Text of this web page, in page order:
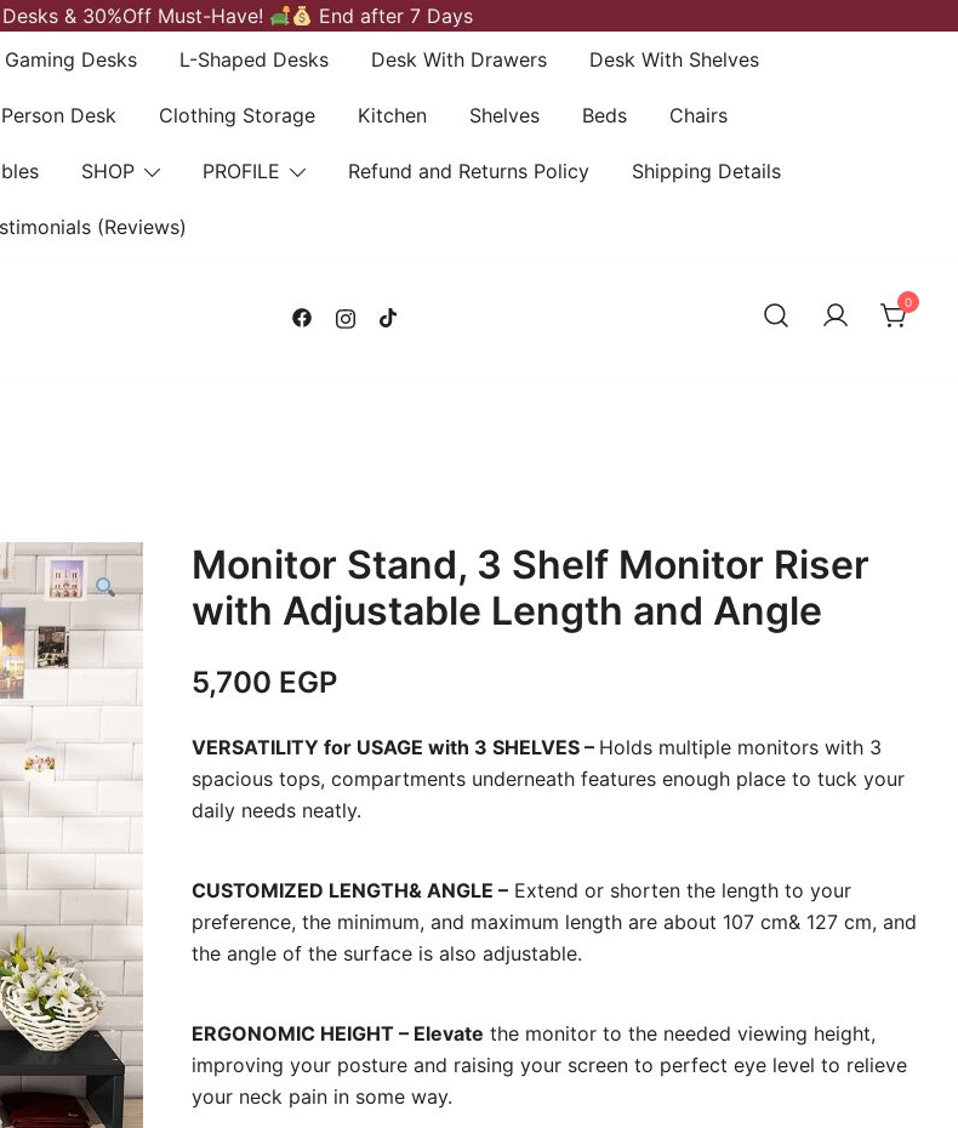
& 30%Off Must-Have! End after 7 Days
Gaming Desks L-Shaped Desks Desk With Drawers Desk With Shelves
Desk Clothing Storage Kitchen Shelves Beds Chairs
SHOP PROFILE Refund and Returns Policy Shipping Details
(Reviews)
0
Monitor Stand, 3 Shelf Monitor Riser
with Adjustable Length and Angle
5,700 EGP
VERSATILITY for USAGE with 3 SHELVES – Holds multiple monitors with 3
spacious tops, compartments underneath features enough place to tuck your
daily needs neatly.
CUSTOMIZED LENGTH& ANGLE – Extend or shorten the length to your
preference, the minimum, and maximum length are about 107 cm& 127 cm, and
the angle of the surface is also adjustable.
ERGONOMIC HEIGHT – Elevate the monitor to the needed viewing height,
improving your posture and raising your screen to perfect eye level to relieve
your neck pain in some way.